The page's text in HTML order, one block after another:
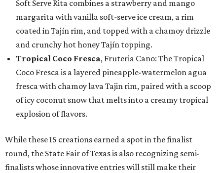
Soft Serve Rita combines a strawberry and mango
margarita with vanilla soft-serve ice cream, a rim
coated in Tajín rim, and topped with a chamoy drizzle
and crunchy hot honey Tajín topping.
Tropical Coco Fresca, Fruteria Cano: The Tropical
Coco Fresca is a layered pineapple-watermelon agua
fresca with chamoy lava Tajin rim, paired with a scoop
of icy coconut snow that melts into a creamy tropical
explosion of flavors.
While these 15 creations earned a spot in the finalist
round, the State Fair of Texas is also recognizing semi-
finalists whose innovative entries will still make their